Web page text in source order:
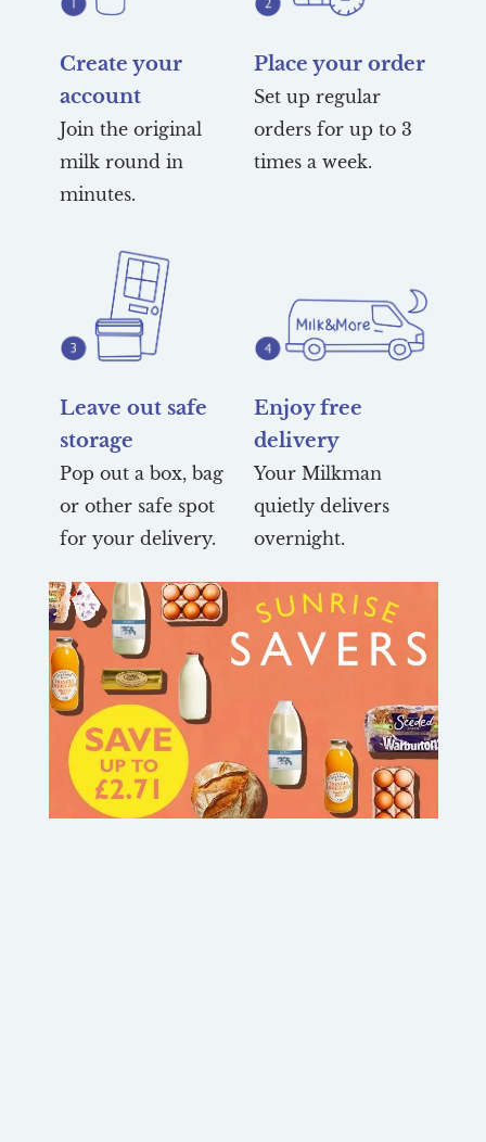
Create your
account
Join the original
milk round in
minutes.
Place your order
Set up regular
orders for up to 3
times a week.
Leave out safe
storage
Pop out a box, bag
or other safe spot
for your delivery.
Enjoy free
delivery
Your Milkman
quietly delivers
overnight.